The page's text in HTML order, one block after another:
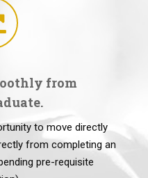
from
to move directly
from completing an
pre-requisite